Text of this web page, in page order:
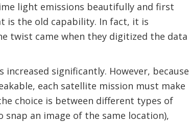
light emissions beautifully and first
is the old capability. In fact, it is
twist came when they digitized the data
significantly. However, because
each satellite mission must make
choice is between different types of
an image of the same location),